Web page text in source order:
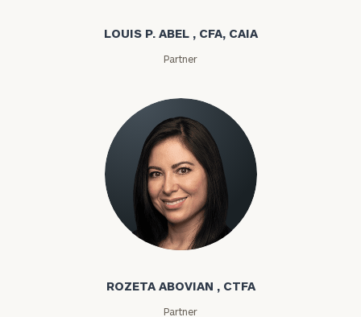
LOUIS P. ABEL , CFA, CAIA
Partner
Rozeta Abovian
ROZETA ABOVIAN , CTFA
Partner